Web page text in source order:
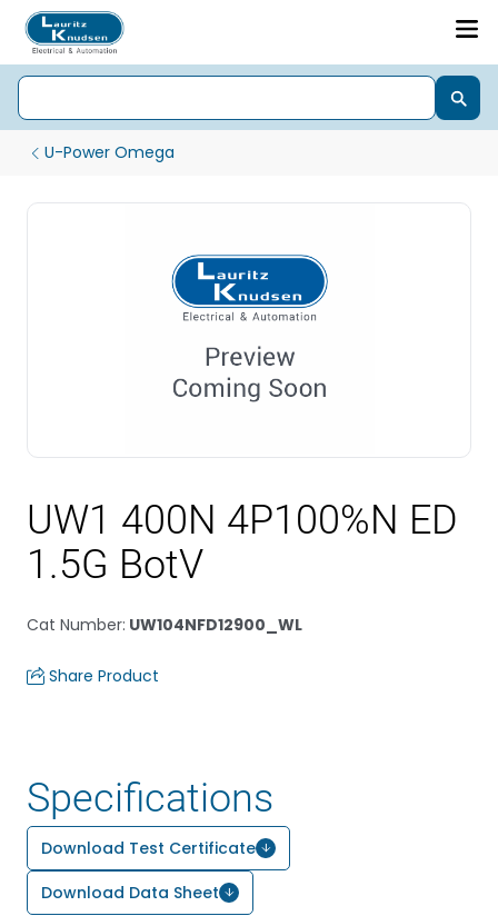
U-Power Omega
UW1 400N 4P100%N ED
1.5G BotV
Cat Number: UW104NFD12900_WL
Share Product
Specifications
Download Test Certificate
Download Data Sheet